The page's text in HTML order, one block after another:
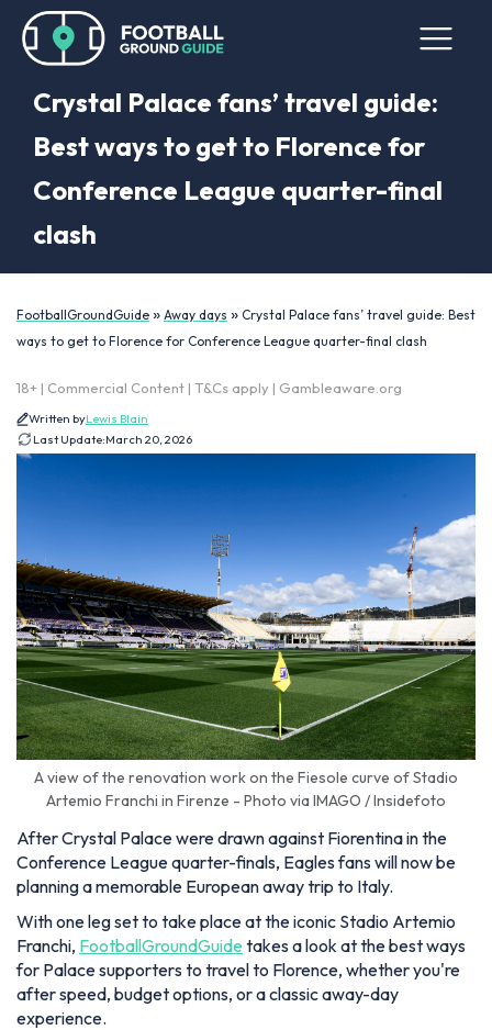
Crystal Palace fans’ travel guide:
Best ways to get to Florence for
Conference League quarter-final
clash
FootballGroundGuide » Away days » Crystal Palace fans’ travel guide: Best
ways to get to Florence for Conference League quarter-final clash
18+ | Commercial Content | T&Cs apply | Gambleaware.org
Written byLewis Blain
Last Update:March 20, 2026
A view of the renovation work on the Fiesole curve of Stadio
Artemio Franchi in Firenze - Photo via IMAGO / Insidefoto
After Crystal Palace were drawn against Fiorentina in the
Conference League quarter-finals, Eagles fans will now be
planning a memorable European away trip to Italy.
With one leg set to take place at the iconic Stadio Artemio
Franchi, FootballGroundGuide takes a look at the best ways
for Palace supporters to travel to Florence, whether you're
after speed, budget options, or a classic away-day
experience.